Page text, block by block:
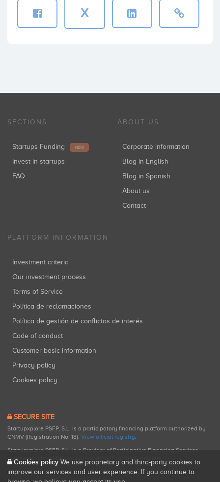
X
SECTIONS
Startups Funding NEW
Invest in startups
FAQ
ABOUT US
Corporate information
Blog in English
Blog in Spanish
About us
Contact
PLATFORM INFORMATION
Investment criteria
Our investment process
Terms of Service
Política de reclamaciones
Política de gestión de conflictos de interés
Code of conduct
Customer basic information
Privacy policy
Cookies policy
SECURE SITE
Startupxplore PSFP, S.L. is a participatory financing platform authorized by
CNMV (Registration No. 18). View official registry.
Startupxplore PSFP, S.L. is a Provider of Participative Financing Services
registered with CNMV for participatory financing activities.
Cookies policy We use proprietary and third-party cookies to
improve our services and user experience. If you continue to